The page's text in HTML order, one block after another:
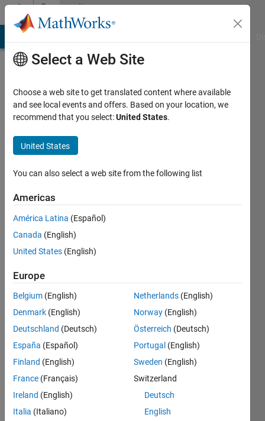
Skip to contentCommunity
Profile
Mikofski
DNV
Last
seen: 9
months
Active
2011
Following:
Follow
Modeling
optimizing
Select a Web Site
Choose a web site to get translated content where available
and see local events and offers. Based on your location, we
recommend that you select:United States.
United States
You can also select a web site from the following list
Americas
América Latina (Español)
Canada (English)
United States (English)
Europe
Belgium (English)
Denmark (English)
Deutschland (Deutsch)
España (Español)
Finland (English)
France (Français)
Ireland (English)
Italia (Italiano)
Netherlands (English)
Norway (English)
Österreich (Deutsch)
Portugal (English)
Sweden (English)
Switzerland
Deutsch
English